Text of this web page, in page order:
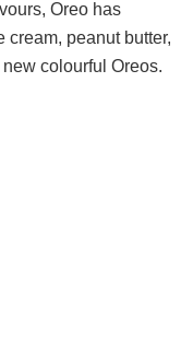
Oreo has
cream, peanut butter,
colourful Oreos.